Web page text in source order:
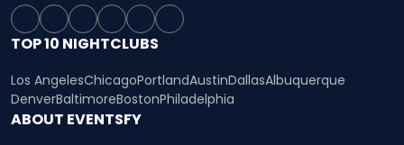
TOP 10 NIGHTCLUBS
Los AngelesChicagoPortlandAustinDallasAlbuquerque
DenverBaltimoreBostonPhiladelphia
ABOUT EVENTSFY